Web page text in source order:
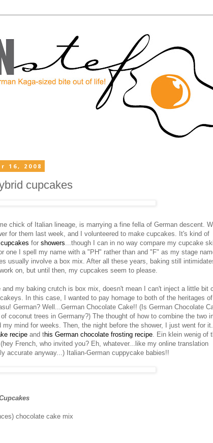
16, 2008
cupcakes
chick of Italian lineage, is marrying a fine fella of German descent.
for them last week, and I volunteered to make cupcakes. It's kind of
cupcakes for showers ...though I can in no way compare my cupcake
one I spell my name with a "PH" rather than and "F" as my stage
usually involve a box mix. After all these years, baking still
on, but until then, my cupcakes seem to please.
and my baking crutch is box mix, doesn't mean I can't inject a little bit
In this case, I wanted to pay homage to both of the heritages
German? Well...German Chocolate Cake!! (Is German Chocolate
coconut trees in Germany?) The thought of how to combine the two
my mind for weeks. Then, the night before the shower, I just went for
recipe and this German chocolate frosting recipe . Ein klein wenig of
French, who invited you? Eh, whatever...like my online translation
accurate anyway...) Italian-German cuppycake babies!!
chocolate cake mix